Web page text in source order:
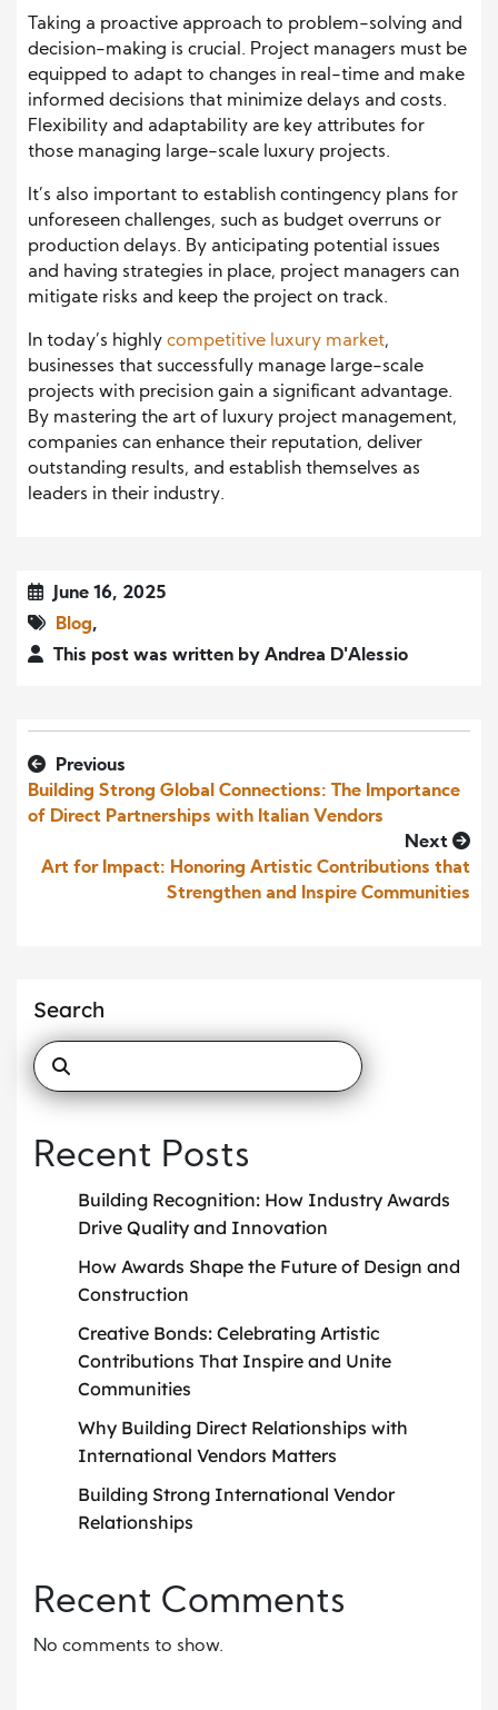
Taking a proactive approach to problem-solving and
decision-making is crucial. Project managers must be
equipped to adapt to changes in real-time and make
informed decisions that minimize delays and costs.
Flexibility and adaptability are key attributes for
those managing large-scale luxury projects.
It’s also important to establish contingency plans for
unforeseen challenges, such as budget overruns or
production delays. By anticipating potential issues
and having strategies in place, project managers can
mitigate risks and keep the project on track.
In today’s highly competitive luxury market,
businesses that successfully manage large-scale
projects with precision gain a significant advantage.
By mastering the art of luxury project management,
companies can enhance their reputation, deliver
outstanding results, and establish themselves as
leaders in their industry.
June 16, 2025
Blog,
This post was written by Andrea D'Alessio
Previous
Building Strong Global Connections: The Importance
of Direct Partnerships with Italian Vendors
Next
Art for Impact: Honoring Artistic Contributions that
Strengthen and Inspire Communities
Search
Recent Posts
Building Recognition: How Industry Awards
Drive Quality and Innovation
How Awards Shape the Future of Design and
Construction
Creative Bonds: Celebrating Artistic
Contributions That Inspire and Unite
Communities
Why Building Direct Relationships with
International Vendors Matters
Building Strong International Vendor
Relationships
Recent Comments
No comments to show.